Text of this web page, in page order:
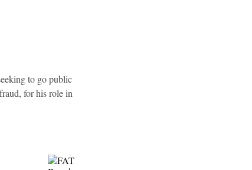
to go public
for his role in